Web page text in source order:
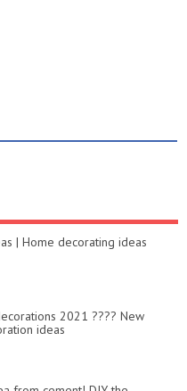
| Home decorating ideas
2021 ???? New
ideas